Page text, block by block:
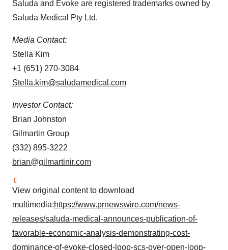
Saluda and Evoke are registered trademarks owned by
Saluda Medical Pty Ltd.
Media Contact:
Stella Kim
+1 (651) 270-3084
Stella.kim@saludamedical.com
Investor Contact:
Brian Johnston
Gilmartin Group
(332) 895-3222
brian@gilmartinir.com
View original content to download
multimedia:https://www.prnewswire.com/news-
releases/saluda-medical-announces-publication-of-
favorable-economic-analysis-demonstrating-cost-
dominance-of-evoke-closed-loop-scs-over-open-loop-